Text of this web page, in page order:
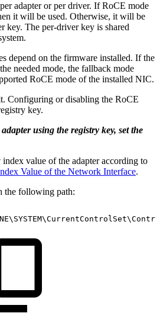
adapter or per driver. If RoCE mode
it will be used. Otherwise, it will be
key. The per-driver key is shared
depend on the firmware installed. If the
needed mode, the fallback mode
RoCE mode of the installed NIC.
Configuring or disabling the RoCE
key.
using the registry key, set the
value of the adapter according to
Value of the Network Interface.
the following path: